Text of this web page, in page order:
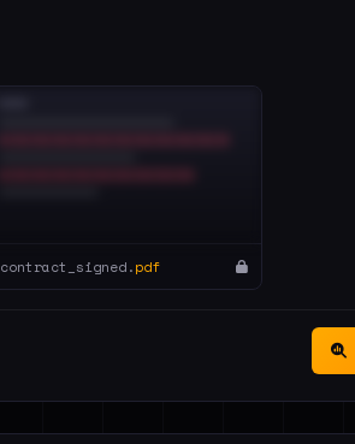
contract_signed.pdf